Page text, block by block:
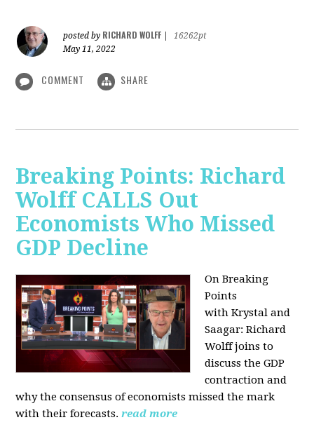
posted by RICHARD WOLFF
16262pt
May 11, 2022
COMMENT SHARE
Breaking Points: Richard
Wolff CALLS Out
Economists Who Missed
GDP Decline
On Breaking
Points
withKrystal and
Saagar: Richard
Wolff joins to
discuss the GDP
contraction and
why the consensus of economists missed the mark
with their forecasts. read more